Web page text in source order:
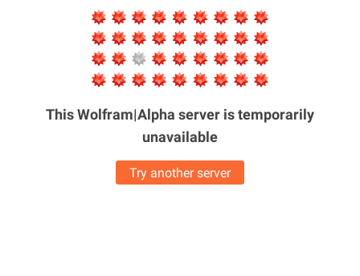
This Wolfram|Alpha server istemporarily
unavailable
Try another server